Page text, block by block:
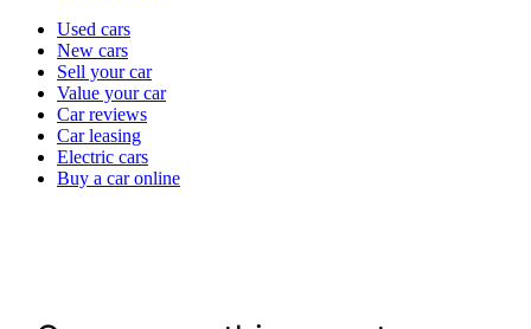
Currently
channel
Used cars
New cars
Sell your car
Value your car
Car reviews
Car leasing
Electric cars
Buy a car online